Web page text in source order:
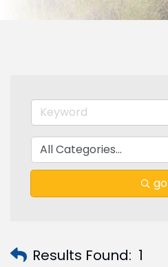
go
Results Found: 1